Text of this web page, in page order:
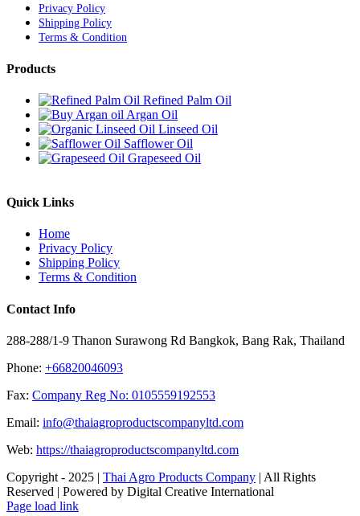
Privacy Policy
Shipping Policy
Terms & Condition
Products
Refined Palm Oil
Argan Oil
Linseed Oil
Safflower Oil
Grapeseed Oil
Quick Links
Home
Privacy Policy
Shipping Policy
Terms & Condition
Contact Info
288-288/1-9 Thanon Surawong Rd Bangkok, Bang Rak, Thailand
Phone: +66820046093
Fax: Company Reg No: 0105559192553
Email: info@thaiagroproductscompanyltd.com
Web: https://thaiagroproductscompanyltd.com
Copyright - 2025 | Thai Agro Products Company | All Rights
Reserved | Powered by Digital Creative International
Facebook
X
Instagram
Pinterest
Page load link